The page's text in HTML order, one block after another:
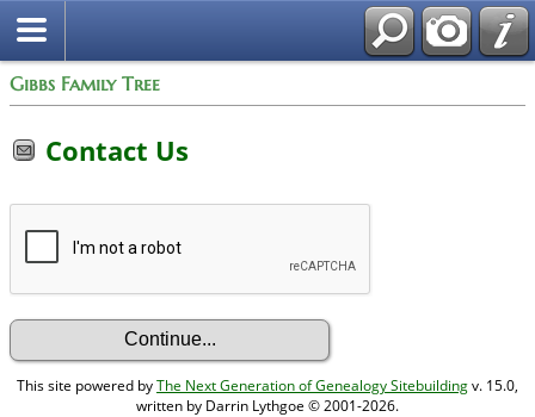
Gibbs Family Tree
Contact Us
This site powered byThe Next Generation of Genealogy Sitebuildingv. 15.0,
written by Darrin Lythgoe © 2001-2026.